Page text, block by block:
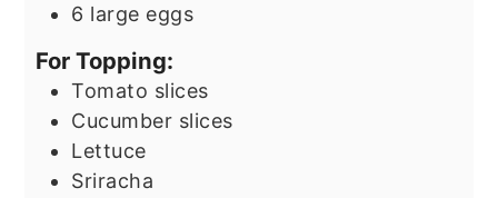
6 large eggs
For Topping:
Tomato slices
Cucumber slices
Lettuce
Sriracha